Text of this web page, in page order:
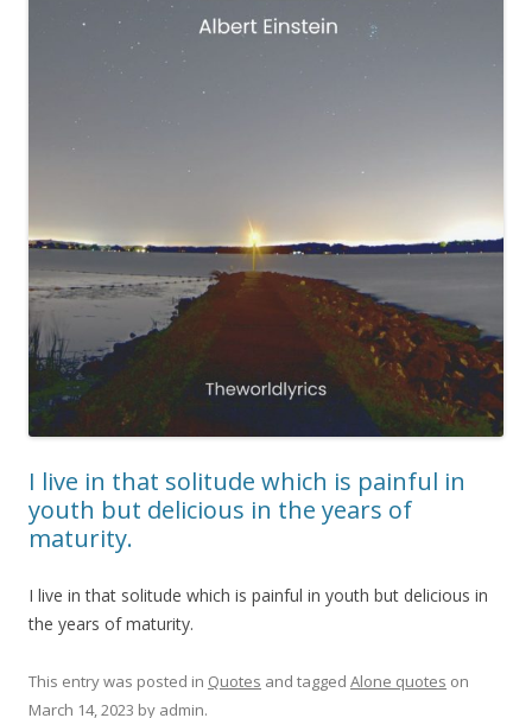
I live in that solitude which is painful in
youth but delicious in the years of
maturity.
I live in that solitude which is painful in youth but delicious in
the years of maturity.
This entry was posted in Quotes and tagged Alone quotes on
March 14, 2023 by admin.